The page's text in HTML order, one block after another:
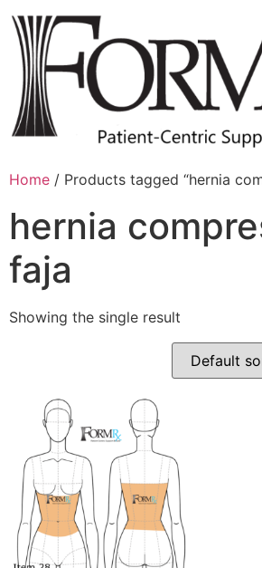
Home / Products tagged “hernia
hernia
faja
Showing the single result